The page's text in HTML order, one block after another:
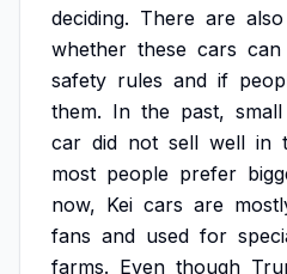
deciding. There are also
whether these cars can
safety rules and if
them. In the past, small
car did not sell well in
most people prefer
now, Kei cars are
fans and used for
farms. Even though